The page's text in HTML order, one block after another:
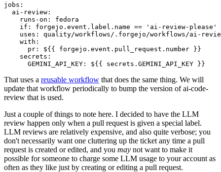
jobs :
ai-review :
runs-on :
fedora
if :
forgejo.event.label.name == 'ai-review-please'
uses :
quality/workflows/.forgejo/workflows/ai-
with :
pr :
${{ forgejo.event.pull_request.number }}
secrets :
GEMINI_API_KEY : ${{ secrets.GEMINI_API_KEY }}
That uses a reusable workflow that does the same thing. We will
update that workflow periodically to bump the version of ai-code-
review that is used.
Just a couple of things to note here. I decided to have the LLM
review happen only when a pull request is given a special label.
LLM reviews are relatively expensive, and also quite verbose; you
don't necessarily want one cluttering up the ticket any time a pull
request is created or edited, and you may not want to make it
possible for someone to charge some LLM usage to your account as
often as they like just by creating or editing a pull request.